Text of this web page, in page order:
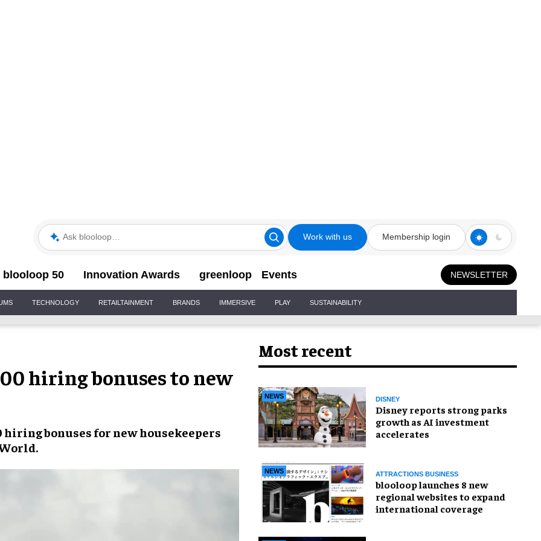
Ask blooloop Work with us Membership login
blooloop 50 Innovation Awards greenloop Events NEWSLETTER
TECHNOLOGY RETAILTAINMENT BRANDS IMMERSIVE PLAY SUSTAINABILITY
hiring bonuses to new
hiring bonuses for new housekeepers
.
Most recent
NEWS DISNEY
Disney reports strong parks
growth as AI investment
accelerates
NEWS ATTRACTIONS BUSINESS
blooloop launches 8 new
regional websites to expand
international coverage